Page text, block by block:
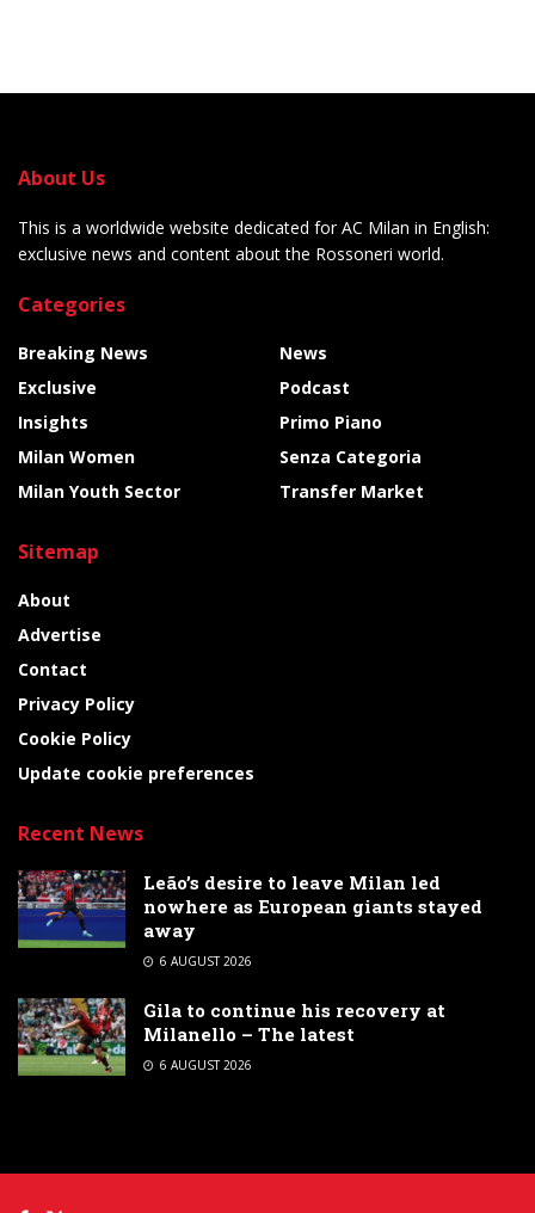
About Us
This is a worldwide website dedicated for AC Milan in English:
exclusive news and content about the Rossoneri world.
Categories
Breaking News
Exclusive
Insights
Milan Women
Milan Youth Sector
News
Podcast
Primo Piano
Senza Categoria
Transfer Market
Sitemap
About
Advertise
Contact
Privacy Policy
Cookie Policy
Update cookie preferences
Recent News
Leão’s desire to leave Milan led
nowhere as European giants stayed
away
6 AUGUST 2026
Gila to continue his recovery at
Milanello – The latest
6 AUGUST 2026